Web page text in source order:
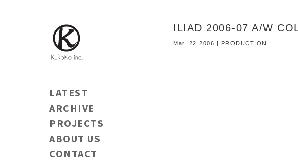
LATEST
ARCHIVE
PROJECTS
ABOUT US
CONTACT
ILIAD 2006-07 A/W
Mar. 22 2006 | PRODUCTION